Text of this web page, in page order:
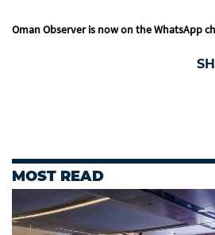
Oman Observer is now on the WhatsApp
MOST READ